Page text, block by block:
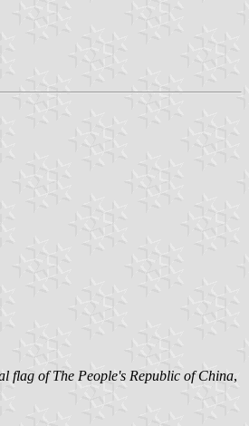
flag of The People's Republic of China,